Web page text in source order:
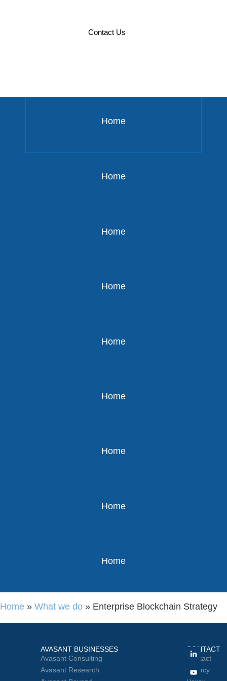
Defining Your Enterprise
Contact Us
Home
Home
Home
Home
Home
Home
Home
Home
Home
Home » What we do » Enterprise Blockchain Strategy
AVASANT BUSINESSES
Avasant Consulting
Avasant Research
CONTACT
Contact
Privacy